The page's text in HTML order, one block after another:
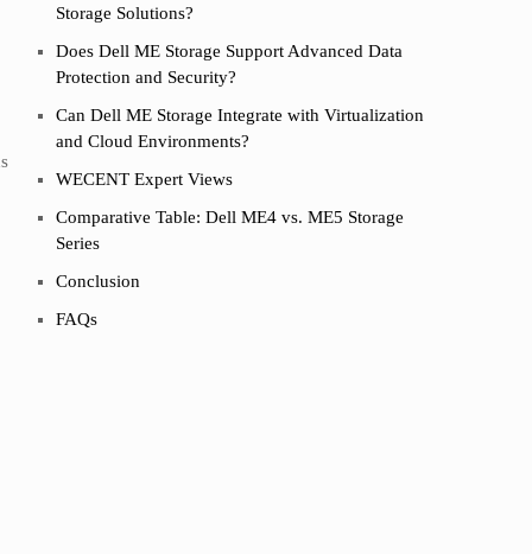
Storage Solutions?
Does Dell ME Storage Support Advanced Data
Protection and Security?
Can Dell ME Storage Integrate with Virtualization
and Cloud Environments?
WECENT Expert Views
Comparative Table: Dell ME4 vs. ME5 Storage
Series
Conclusion
FAQs